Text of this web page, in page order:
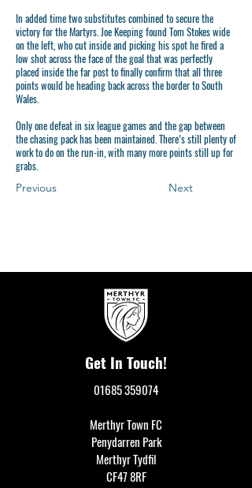
In added time two substitutes combined to secure the
victory for the Martyrs. Joe Keeping found Tom Stokes wide
on the left, who cut inside and picking his spot he fired a
low shot across the face of the goal that was perfectly
placed inside the far post to finally confirm that all three
points would be heading back across the border to South
Wales.
Only one defeat in six league games and the gap between
the chasing pack has been maintained. There’s still plenty of
work to do on the run-in, with many more points still up for
grabs.
Previous Next
Get In Touch!
01685 359074
Merthyr Town FC
Penydarren Park
Merthyr Tydfil
CF47 8RF